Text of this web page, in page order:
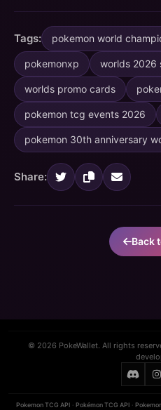
Tags: pokemon world
pokemonxp worlds 2026
worlds promo cards
pokemon tcg events 2026
pokemon 30th anniversary
Share:
Back
© 2026 PokeWallet. All rights
Pokemon TCG API · Pokémon TCG API ·